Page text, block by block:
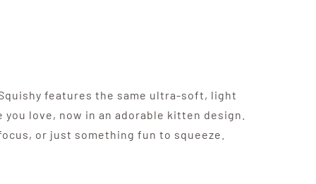
features the same ultra-soft, light
love, now in an adorable kitten design.
or just something fun to squeeze.